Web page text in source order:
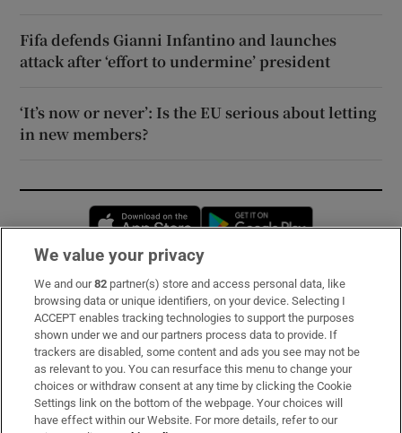
Fifa defends Gianni Infantino and launches
attack after ‘effort to undermine’ president
‘It’s now or never’: Is the EU serious about letting
in new members?
Opens in new window
Subscribe
Support
About Us
Irish Times Products & Services
We value your privacy
We and our82 partner(s) store and access personal data, like
browsing data or unique identifiers, on your device. Selecting I
ACCEPT enables tracking technologies to support the purposes
shown under we and our partners process data to provide. If
trackers are disabled, some content and ads you see may not be
as relevant to you. You can resurface this menu to change your
choices or withdraw consent at any time by clicking the Cookie
Settings link on the bottom of the webpage. Your choices will
have effect within our Website. For more details, refer to our